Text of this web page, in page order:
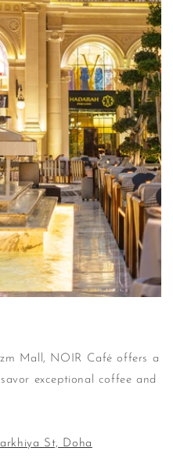
Mall, NOIR Café offers a
exceptional coffee and
St, Doha